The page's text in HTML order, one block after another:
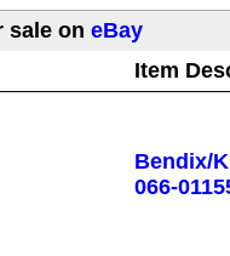
sale on eBay
Item
Bendix/
066-